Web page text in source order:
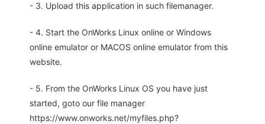
- 3. Upload this application in such filemanager.
- 4. Start the OnWorks Linux online or Windows
online emulator or MACOS online emulator from this
website.
- 5. From the OnWorks Linux OS you have just
started, goto our file manager
https://www.onworks.net/myfiles.php?